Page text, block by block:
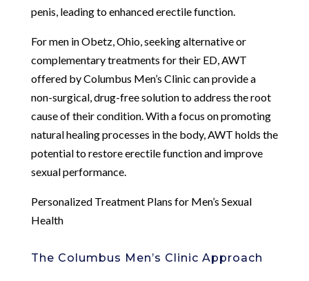
penis, leading to enhanced erectile function.
For men in Obetz, Ohio, seeking alternative or
complementary treatments for their ED, AWT
offered by Columbus Men’s Clinic can provide a
non-surgical, drug-free solution to address the root
cause of their condition. With a focus on promoting
natural healing processes in the body, AWT holds the
potential to restore erectile function and improve
sexual performance.
Personalized Treatment Plans for Men’s Sexual
Health
The Columbus Men’s Clinic Approach